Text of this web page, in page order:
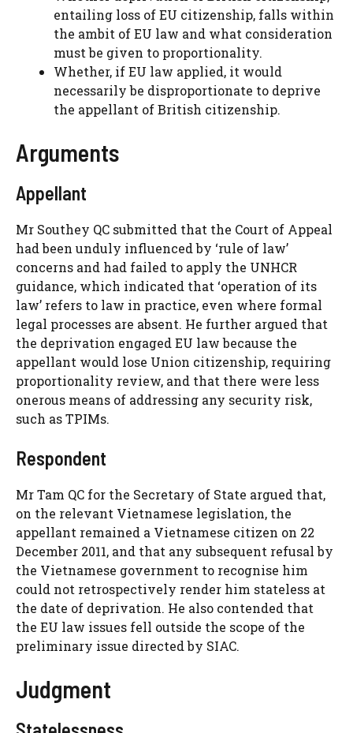
entailing loss of EU citizenship, falls within
the ambit of EU law and what consideration
must be given to proportionality.
Whether, if EU law applied, it would
necessarily be disproportionate to deprive
the appellant of British citizenship.
Arguments
Appellant
Mr Southey QC submitted that the Court of Appeal
had been unduly influenced by ‘rule of law’
concerns and had failed to apply the UNHCR
guidance, which indicated that ‘operation of its
law’ refers to law in practice, even where formal
legal processes are absent. He further argued that
the deprivation engaged EU law because the
appellant would lose Union citizenship, requiring
proportionality review, and that there were less
onerous means of addressing any security risk,
such as TPIMs.
Respondent
Mr Tam QC for the Secretary of State argued that,
on the relevant Vietnamese legislation, the
appellant remained a Vietnamese citizen on 22
December 2011, and that any subsequent refusal by
the Vietnamese government to recognise him
could not retrospectively render him stateless at
the date of deprivation. He also contended that
the EU law issues fell outside the scope of the
preliminary issue directed by SIAC.
Judgment